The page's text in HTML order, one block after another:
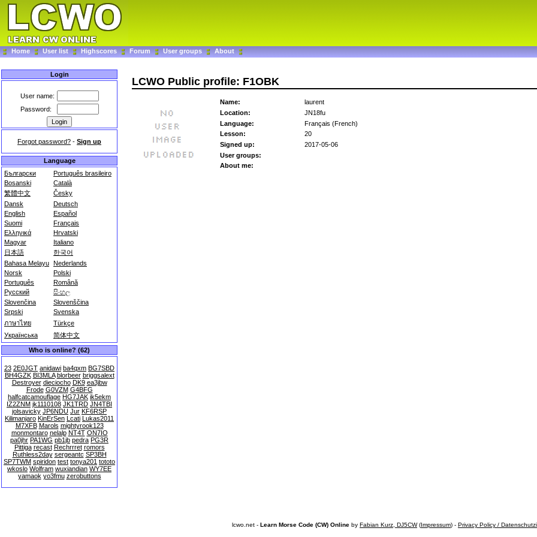
Home User list Highscores Forum User groups About
Login
User name:
Password:
Forgot password? - Sign up
Language
Български
Português brasileiro
Bosanski
Català
繁體中文
Česky
Dansk
Deutsch
English
Español
Suomi
Français
Ελληνικά
Hrvatski
Magyar
Italiano
日本語
한국어
Bahasa Melayu Nederlands
Norsk
Polski
Português
Română
Русский
සිංහල
Slovenčina
Slovenščina
Srpski
Svenska
ภาษาไทย
Türkçe
Українська
简体中文
Who is online? (62)
23 2E0JGT anidawi ba4qxm BG7SBD
BH4GZK BI3MLA blorbeer briggsalext
Destroyer dieciocho DK9 ea3jbw
Frode G0VZM G4BFG
halfcatcamouflage HG7JAK ik5ekm
IZ2ZNM jk1110108 JK1TRD JN4TBI
jolsavicky JP6NDU Jur KF6RSP
Kilimanjaro KinErSen Lcati Lukas2011
M7XFB Marols mightyrook123
monmontaro nelalp NT4T ON7IO
pa0jhr PA1WG pb1jb pedra PG3R
Pittiga recast Rechrrret romors
Ruthless2day sergeantc SP3BH
SP7TWM spiridon test tonya201 tototo
wkoslo Wolfram wuxiandian WY7EE
yamaok yo3fmu zerobuttons
LCWO Public profile: F1OBK
Name:
laurent
Location:
JN18fu
Language:
Français (French)
Lesson:
20
Signed up:
2017-05-06
User groups:
About me:
lcwo.net - Learn Morse Code (CW) Online by Fabian Kurz, DJ5CW(Impressum) - Privacy Policy /